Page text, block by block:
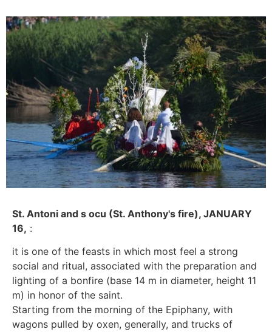
St. Antoni and s ocu (St. Anthony's fire), JANUARY
16, :
it is one of the feasts in which most feel a strong
social and ritual, associated with the preparation and
lighting of a bonfire (base 14 m in diameter, height 11
m) in honor of the saint.
Starting from the morning of the Epiphany, with
wagons pulled by oxen, generally, and trucks of